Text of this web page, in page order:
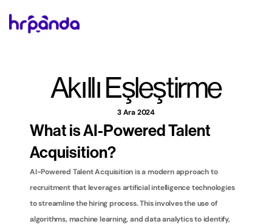
Akıllı Eşleştirme
3 Ara 2024
What is AI-Powered Talent
Acquisition?
AI-Powered Talent Acquisition is a modern approach to
recruitment that leverages artificial intelligence technologies
to streamline the hiring process. This involves the use of
algorithms, machine learning, and data analytics to identify,